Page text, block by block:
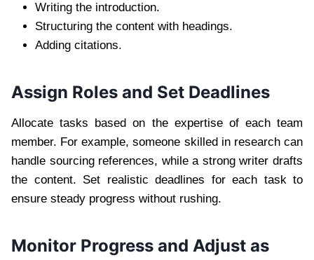
Writing the introduction.
Structuring the content with headings.
Adding citations.
Assign Roles and Set Deadlines
Allocate tasks based on the expertise of each team
member. For example, someone skilled in research can
handle sourcing references, while a strong writer drafts
the content. Set realistic deadlines for each task to
ensure steady progress without rushing.
Monitor Progress and Adjust as